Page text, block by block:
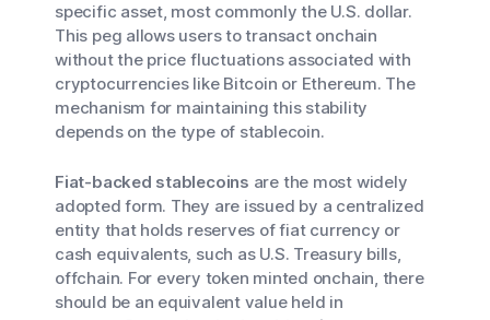
specific asset, most commonly the U.S. dollar.
This peg allows users to transact onchain
without the price fluctuations associated with
cryptocurrencies like Bitcoin or Ethereum. The
mechanism for maintaining this stability
depends on the type of stablecoin.
Fiat-backed stablecoins are the most widely
adopted form. They are issued by a centralized
entity that holds reserves of fiat currency or
cash equivalents, such as U.S. Treasury bills,
offchain. For every token minted onchain, there
should be an equivalent value held in